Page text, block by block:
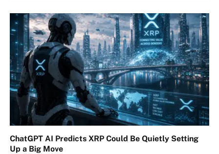
ChatGPT AI Predicts XRP Could Be Quietly Setting
Up a Big Move